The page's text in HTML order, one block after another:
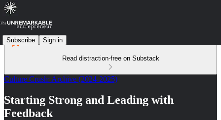
Subscribe Sign in
Read distraction-free on Substack
Culture Crush: Archive (2024-2025)
Starting Strong and Leading with
Feedback